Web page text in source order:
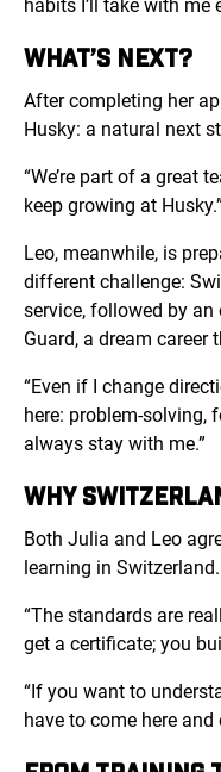
habits I’ll take with me
WHAT’S NEXT?
After completing her
Husky: a natural next
“We’re part of a great
keep growing at Husky.”
Leo, meanwhile, is
different challenge:
service, followed by
Guard, a dream
“Even if I change
here: problem-solving,
always stay with me.”
WHY
Both Julia and Leo
learning in Switzerland.
“The standards are
get a certificate; you
“If you want to
have to come here and